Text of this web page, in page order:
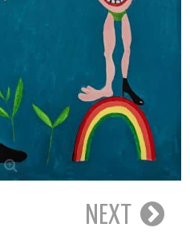
NEXT